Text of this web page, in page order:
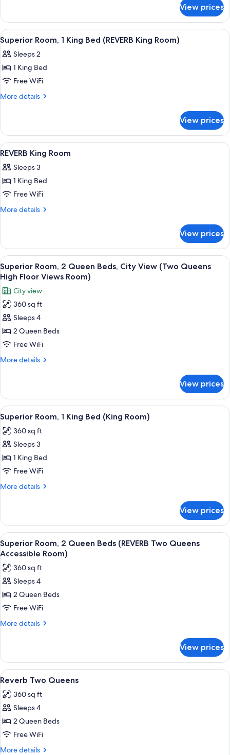
Two
Queens
View prices
View
all
photos
for
Superior
Room,
Bed
(REVERB
King
Room)
Egyptian cotton sheets, premium
5
Superior Room, 1 King Bed (REVERB King Room)
Sleeps 2
1 King Bed
Free WiFi
More details
More
Room,
King
(REVERB
King
View prices
View
all
photos
for
REVERB
King
Egyptian cotton sheets, premium
13
REVERB King Room
Sleeps 3
1 King Bed
Free WiFi
More details
More
King
Room
View prices
View
all
photos
for
Superior
Room,
2
Queen
Beds,
(Two
Queens
High
Floor
Views
Room)
A modern bedroom with a large bed,
7
Superior Room, 2 Queen Beds, City View (Two Queens
High Floor Views Room)
City view
360 sq ft
Sleeps 4
2 Queen Beds
Free WiFi
More details
More
Room,
Queen
Beds,
City
View
Queens
High
Views
View prices
View
all
photos
for
Superior
Room,
1
(King
Room)
A modern hotel room with a large
5
Superior Room, 1 King Bed (King Room)
360 sq ft
Sleeps 3
1 King Bed
Free WiFi
More details
More
Room,
King
Bed
Room)
View prices
View
all
photos
for
Superior
Room,
2
Queen
Two
Queens
Accessible
Room)
A hotel room with two beds, a
5
Superior Room, 2 Queen Beds (REVERB Two Queens
Accessible Room)
360 sq ft
Sleeps 4
2 Queen Beds
Free WiFi
More details
More
Room,
Queen
(REVERB
Two
Accessible
Room)
View prices
View
all
photos
for
Reverb
Two
Queens
A hotel room with two beds, a
5
Reverb Two Queens
360 sq ft
Sleeps 4
2 Queen Beds
Free WiFi
More details
More